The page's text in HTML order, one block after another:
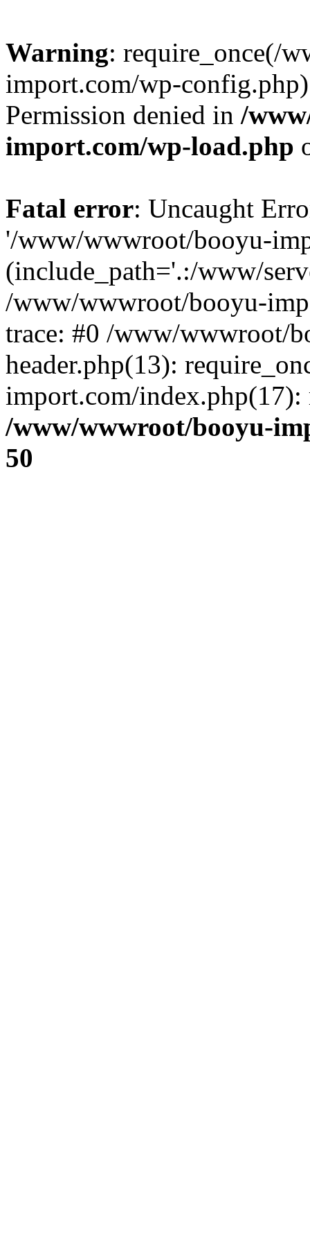
Warning: require_once(/
import.com/wp-
Permission denied in /
import.com/wp-load.php
Fatal error: Uncaught
'/www/wwwroot/booyu-
(include_path='.:/www/
/www/wwwroot/booyu-
trace: #0 /www/wwwroot/
header.php(13):
import.com/
/www/wwwroot/booyu-
50